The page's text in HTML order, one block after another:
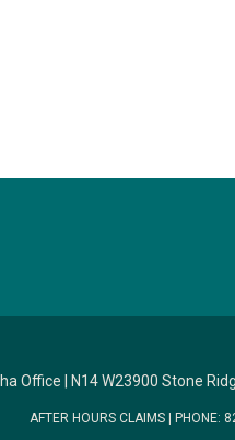
Office N14 W23900 Stone
AFTER HOURS CLAIMS PHONE: